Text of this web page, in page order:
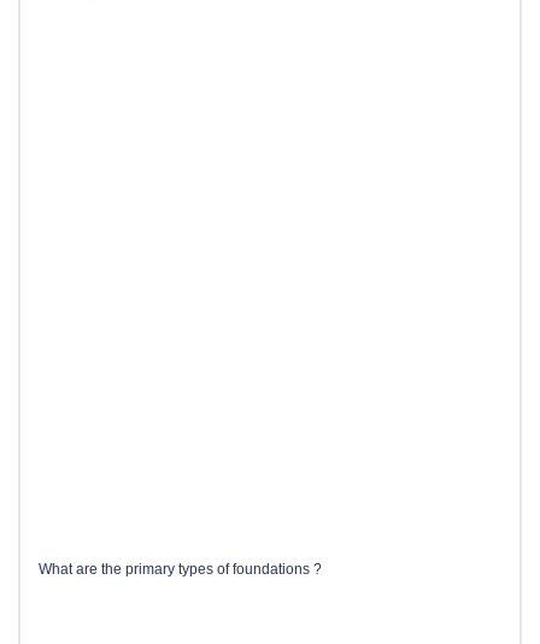
What are the primary types of foundations ?